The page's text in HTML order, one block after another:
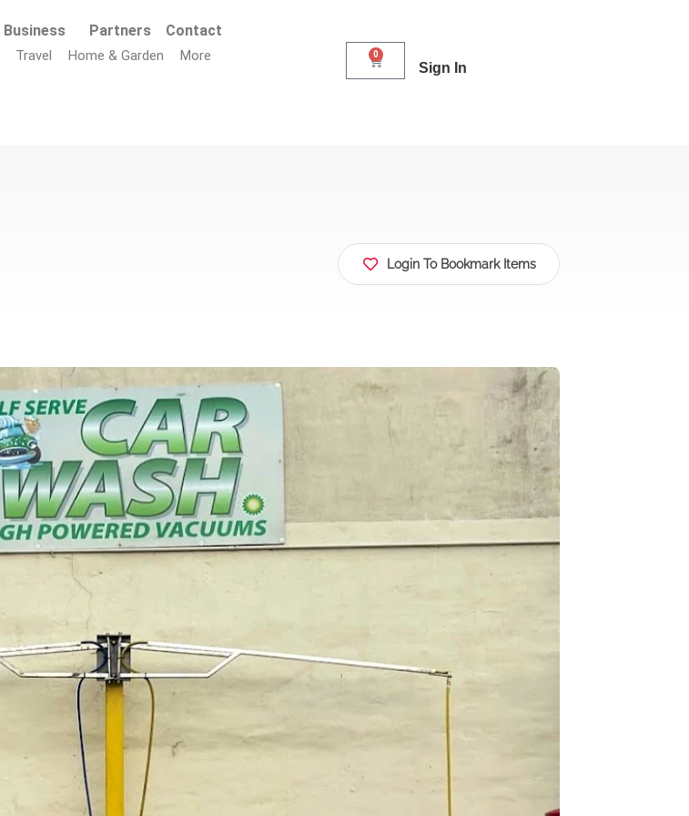
Business Partners Contact
Travel Home & Garden More 0
Sign In
Login To Bookmark Items